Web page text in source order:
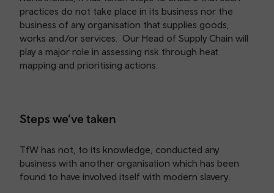
practices do not take place in its business nor the
business of any organisation that supplies goods,
works and/or services. Our Head of Supply Chain will
play a major role in assessing risk through heat
mapping and prioritising actions.
Steps we’ve taken
TfW has not, to its knowledge, conducted any
business with another organisation which has been
found to have involved itself with modern slavery.